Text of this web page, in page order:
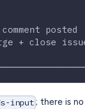
set)
comment
+
input; there is